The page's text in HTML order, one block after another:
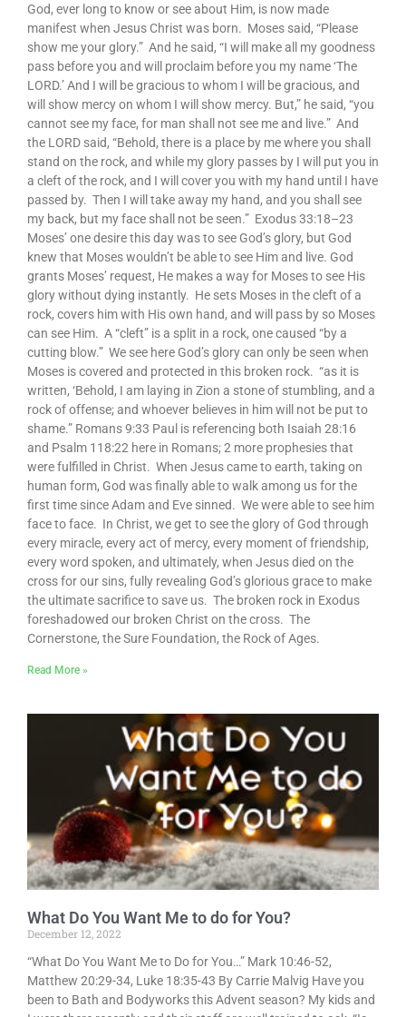
God, ever long to know or see about Him, is now made
manifest when Jesus Christ was born. Moses said, “Please
show me your glory.” And he said, “I will make all my goodness
pass before you and will proclaim before you my name ‘The
LORD.’ And I will be gracious to whom I will be gracious, and
will show mercy on whom I will show mercy. But,” he said, “you
cannot see my face, for man shall not see me and live.” And
the LORD said, “Behold, there is a place by me where you shall
stand on the rock, and while my glory passes by I will put you in
a cleft of the rock, and I will cover you with my hand until I have
passed by. Then I will take away my hand, and you shall see
my back, but my face shall not be seen.” Exodus 33:18–23
Moses’ one desire this day was to see God’s glory, but God
knew that Moses wouldn’t be able to see Him and live. God
grants Moses’ request, He makes a way for Moses to see His
glory without dying instantly. He sets Moses in the cleft of a
rock, covers him with His own hand, and will pass by so Moses
can see Him. A “cleft” is a split in a rock, one caused “by a
cutting blow.” We see here God’s glory can only be seen when
Moses is covered and protected in this broken rock. “as it is
written, ‘Behold, I am laying in Zion a stone of stumbling, and a
rock of offense; and whoever believes in him will not be put to
shame.” Romans 9:33 Paul is referencing both Isaiah 28:16
and Psalm 118:22 here in Romans; 2 more prophesies that
were fulfilled in Christ. When Jesus came to earth, taking on
human form, God was finally able to walk among us for the
first time since Adam and Eve sinned. We were able to see him
face to face. In Christ, we get to see the glory of God through
every miracle, every act of mercy, every moment of friendship,
every word spoken, and ultimately, when Jesus died on the
cross for our sins, fully revealing God’s glorious grace to make
the ultimate sacrifice to save us. The broken rock in Exodus
foreshadowed our broken Christ on the cross. The
Cornerstone, the Sure Foundation, the Rock of Ages.
Read More »
What Do You Want Me to do for You?
December 12, 2022
“What Do You Want Me to Do for You…” Mark 10:46-52,
Matthew 20:29-34, Luke 18:35-43 By Carrie Malvig Have you
been to Bath and Bodyworks this Advent season? My kids and